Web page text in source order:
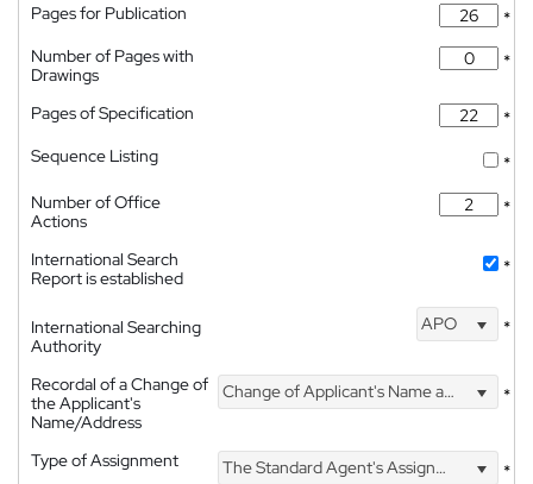
Pages for Publication
*
Number of Pages with
Drawings
*
Pages of Specification
*
Sequence Listing
*
Number of Office
Actions
*
International Search
Report is established
*
International Searching
Authority
APO *
Recordal of a Change of
the Applicant's
Name/Address
Change of Applicant's Name and Address *
Type of Assignment The Standard Agent's Assignment
*